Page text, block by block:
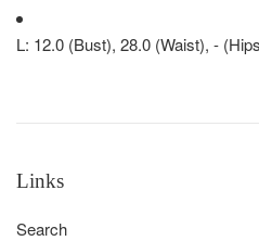
L: 12.0 (Bust), 28.0 (Waist), -
Links
Search